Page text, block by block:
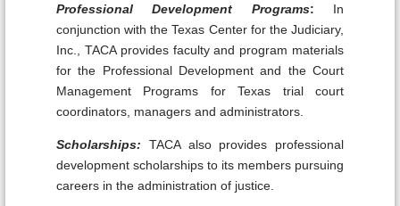
Professional Development Programs: In
conjunction with the Texas Center for the Judiciary,
Inc., TACA provides faculty and program materials
for the Professional Development and the Court
Management Programs for Texas trial court
coordinators, managers and administrators.
Scholarships:
TACA also provides professional
development scholarships to its members pursuing
careers in the administration of justice.